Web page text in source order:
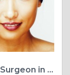
Top Knee and Joint Replacement Surgeon in Jagatpura, Jaipur: Dr. Akash Agarwal